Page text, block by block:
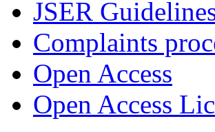
JSER
Complaints
Open Access
Open Access